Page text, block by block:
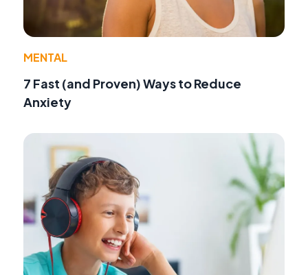
MENTAL
7 Fast (and Proven) Ways to Reduce
Anxiety